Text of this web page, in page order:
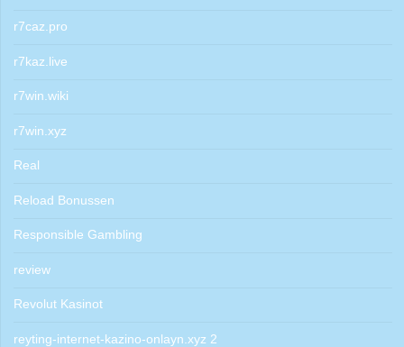
r7caz.pro
r7kaz.live
r7win.wiki
r7win.xyz
Real
Reload Bonussen
Responsible Gambling
review
Revolut Kasinot
reyting-internet-kazino-onlayn.xyz 2